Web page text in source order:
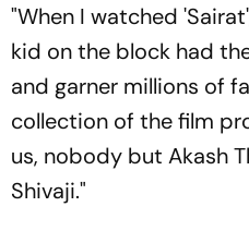
"When I watched
kid on the block had
and garner millions of
collection of the film
us, nobody but Akash
Shivaji."